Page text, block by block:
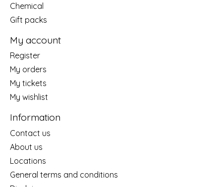
Chemical
Gift packs
My account
Register
My orders
My tickets
My wishlist
Information
Contact us
About us
Locations
General terms and conditions